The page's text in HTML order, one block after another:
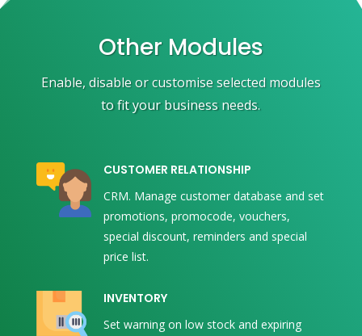
Other Modules
Enable, disable or customise selected modules
to fit your business needs.
CUSTOMER RELATIONSHIP
CRM. Manage customer database and set
promotions, promocode, vouchers,
special discount, reminders and special
price list.
INVENTORY
Set warning on low stock and expiring